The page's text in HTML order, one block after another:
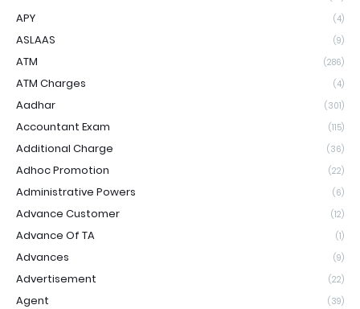
APY (4)
ASLAAS (9)
ATM (286)
ATM Charges (4)
Aadhar (301)
Accountant Exam (115)
Additional Charge (36)
Adhoc Promotion (22)
Administrative Powers (6)
Advance Customer (12)
Advance Of TA (1)
Advances (9)
Advertisement (22)
Agent (39)